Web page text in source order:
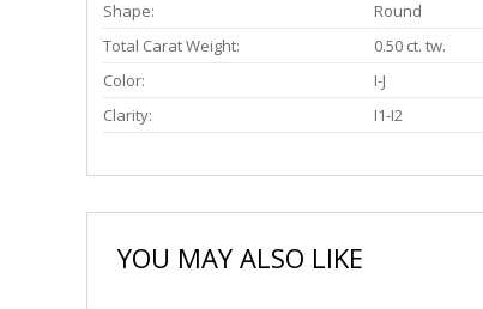
Shape:
Round
Total Carat Weight:
0.50 ct. tw.
Color:
I-J
Clarity:
I1-I2
YOU MAY ALSO LIKE